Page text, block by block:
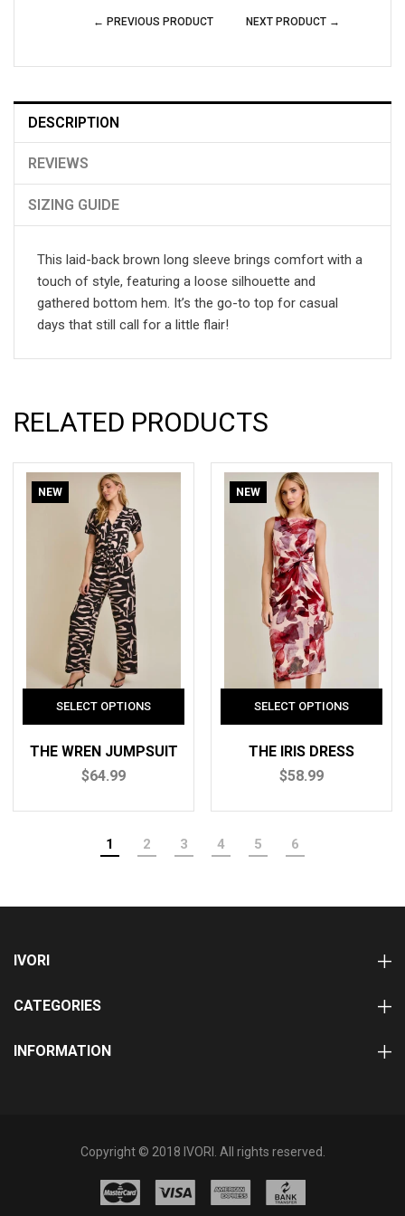
← PREVIOUS PRODUCT NEXT PRODUCT →
DESCRIPTION
REVIEWS
SIZING GUIDE
This laid-back brown long sleeve brings comfort with a
touch of style, featuring a loose silhouette and
gathered bottom hem. It’s the go-to top for casual
days that still call for a little flair!
RELATED PRODUCTS
NEW
THE WREN JUMPSUIT
$64.99
NEW
THE IRIS DRESS
$58.99
1 2 3 4 5 6
IVORI
CATEGORIES
INFORMATION
Copyright © 2018 IVORI. All rights reserved.